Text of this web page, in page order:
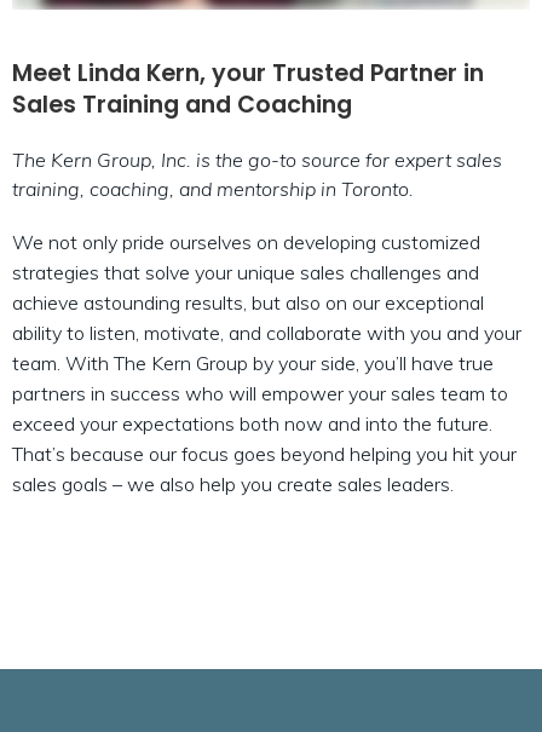
Meet Linda Kern, your Trusted Partner in
Sales Training and Coaching
The Kern Group, Inc. is the go-to source for expert sales
training, coaching, and mentorship in Toronto.
We not only pride ourselves on developing customized
strategies that solve your unique sales challenges and
achieve astounding results, but also on our exceptional
ability to listen, motivate, and collaborate with you and your
team. With The Kern Group by your side, you’ll have true
partners in success who will empower your sales team to
exceed your expectations both now and into the future.
That’s because our focus goes beyond helping you hit your
sales goals – we also help you create sales leaders.